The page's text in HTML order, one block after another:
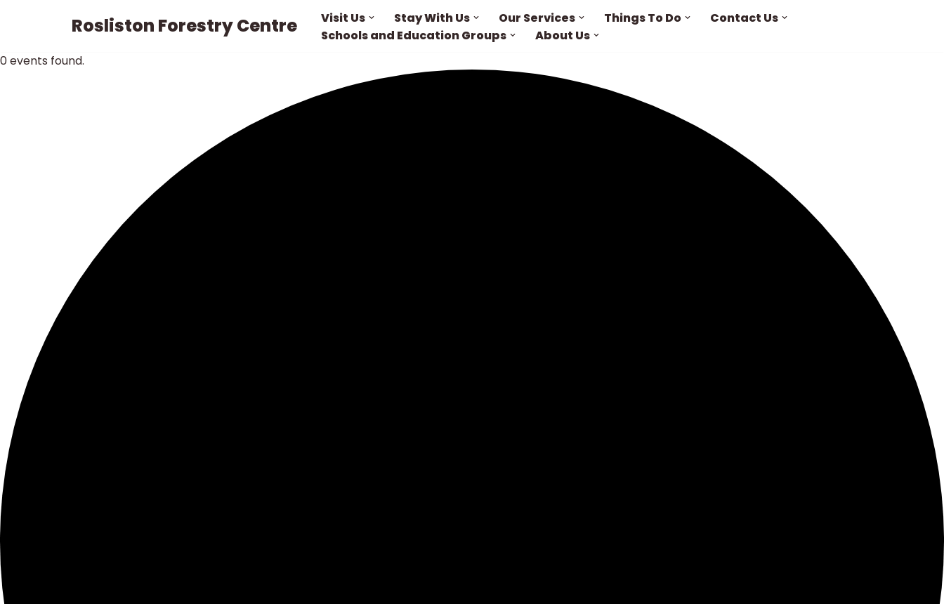
to
Rosliston Forestry Centre Visit Us Stay With Us Our Services Things To Do
Contact Us
Schools and Education Groups
About Us
0 events found.